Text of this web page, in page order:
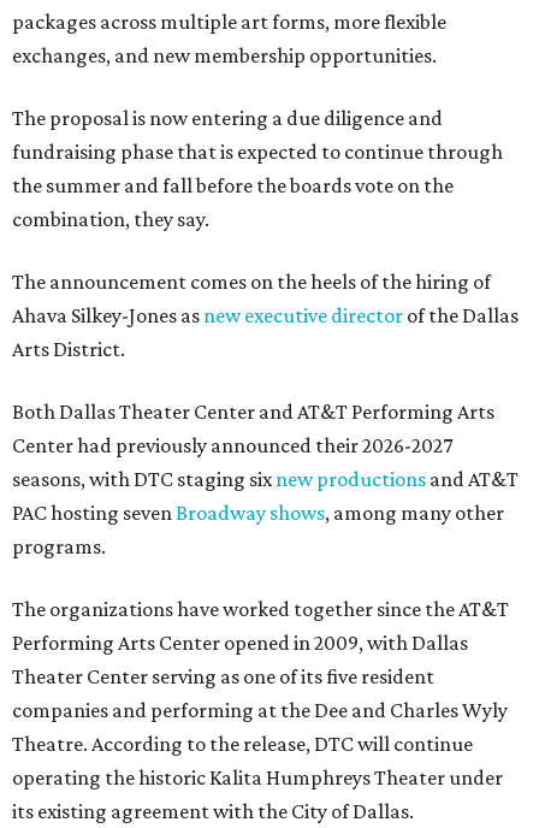
packages across multiple art forms, more flexible
exchanges, and new membership opportunities.
The proposal is now entering a due diligence and
fundraising phase that is expected to continue through
the summer and fall before the boards vote on the
combination, they say.
The announcement comes on the heels of the hiring of
Ahava Silkey-Jones as new executive director of the Dallas
Arts District.
Both Dallas Theater Center and AT&T Performing Arts
Center had previously announced their 2026-2027
seasons, with DTC staging sixnew productions and AT&T
PAC hosting sevenBroadway shows, among many other
programs.
The organizations have worked together since the AT&T
Performing Arts Center opened in 2009, with Dallas
Theater Center serving as one of its five resident
companies and performing at the Dee and Charles Wyly
Theatre. According to the release, DTC will continue
operating the historic Kalita Humphreys Theater under
its existing agreement with the City of Dallas.